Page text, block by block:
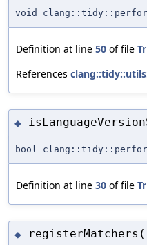
void
Definition at line 50 of file
References
◆
bool
Definition at line 30 of file
◆